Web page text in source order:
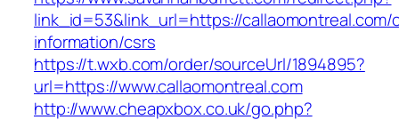
link_id=53&link_url=https://callaomontreal.com/
information/csrs
https://t.wxb.com/order/sourceUrl/1894895?
url=https://www.callaomontreal.com
http://www.cheapxbox.co.uk/go.php?